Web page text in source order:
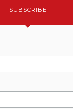
SUBSCRIBE